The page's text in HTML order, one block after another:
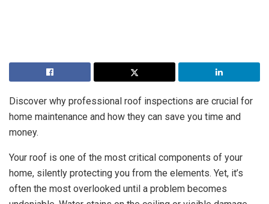
Discover why professional roof inspections are crucial for
home maintenance and how they can save you time and
money.
Your roof is one of the most critical components of your
home, silently protecting you from the elements. Yet, it’s
often the most overlooked until a problem becomes